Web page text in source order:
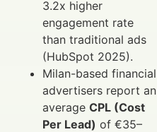
3.2x higher
engagement rate
than traditional ads
(HubSpot 2025).
Milan-based financial
advertisers report an
average CPL (Cost
Per Lead) of €35–